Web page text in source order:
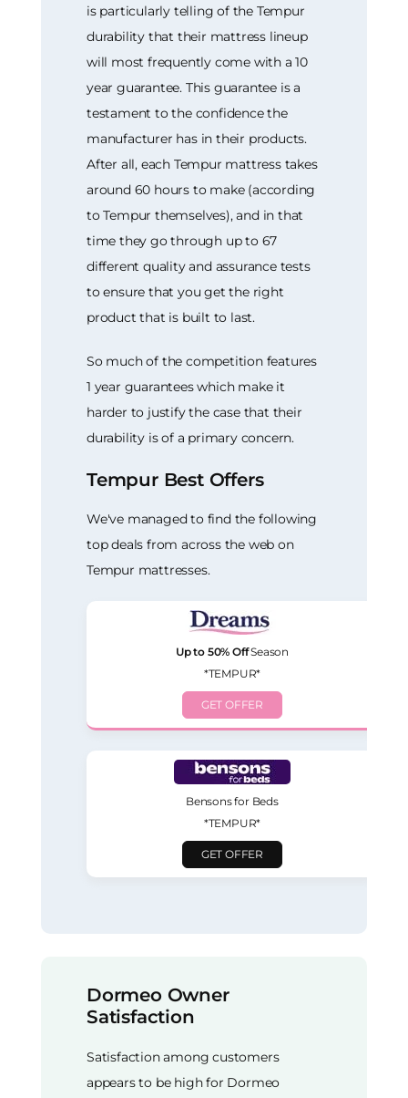
is particularly telling of the Tempur
durability that their mattress lineup
will most frequently come with a 10
year guarantee. This guarantee is a
testament to the confidence the
manufacturer has in their products.
After all, each Tempur mattress takes
around 60 hours to make (according
to Tempur themselves), and in that
time they go through up to 67
different quality and assurance tests
to ensure that you get the right
product that is built to last.
So much of the competition features
1 year guarantees which make it
harder to justify the case that their
durability is of a primary concern.
Tempur Best Offers
We've managed to find the following
top deals from across the web on
Tempur mattresses.
Up to 50% OffSeason
*TEMPUR*
GET OFFER
Bensons for Beds
*TEMPUR*
GET OFFER
Dormeo Owner
Satisfaction
Satisfaction among customers
appears to be high for Dormeo